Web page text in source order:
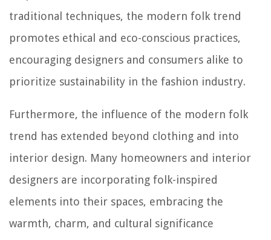
traditional techniques, the modern folk trend
promotes ethical and eco-conscious practices,
encouraging designers and consumers alike to
prioritize sustainability in the fashion industry.
Furthermore, the influence of the modern folk
trend has extended beyond clothing and into
interior design. Many homeowners and interior
designers are incorporating folk-inspired
elements into their spaces, embracing the
warmth, charm, and cultural significance